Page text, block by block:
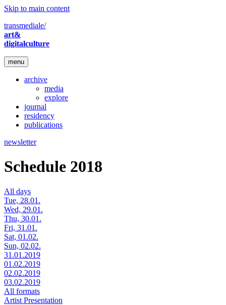
Skip to main content
transmediale/
art&
digitalculture
menu
archive
media
explore
journal
residency
publications
newsletter
Schedule 2018
All days
Tue, 28.01.
Wed, 29.01.
Thu, 30.01.
Fri, 31.01.
Sat, 01.02.
Sun, 02.02.
31.01.2019
01.02.2019
02.02.2019
03.02.2019
All formats
Artist Presentation